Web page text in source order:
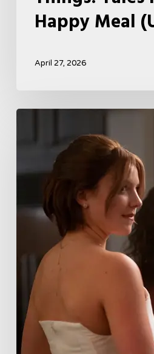
Happy Meal
April 27, 2026
Boss
Season
Storyline
That
May
Get
Her
Canceled